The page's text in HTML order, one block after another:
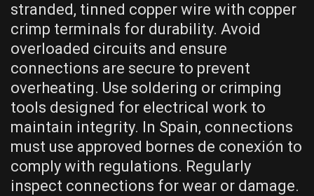
stranded, tinned copper wire with copper
crimp terminals for durability. Avoid
overloaded circuits and ensure
connections are secure to prevent
overheating. Use soldering or crimping
tools designed for electrical work to
maintain integrity. In Spain, connections
must use approved bornes de conexión to
comply with regulations. Regularly
inspect connections for wear or damage.